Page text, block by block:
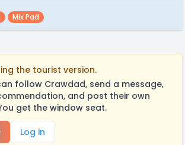
Mix Pad
the tourist version.
follow Crawdad, send a message,
and post their own
get the window seat.
Log in